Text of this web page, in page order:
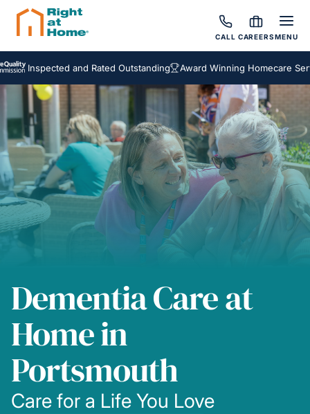
CALL CAREERSMENU
and Rated Outstanding Award Winning Homecare Services
Dementia Care at
Home in
Portsmouth
Care for a Life You Love